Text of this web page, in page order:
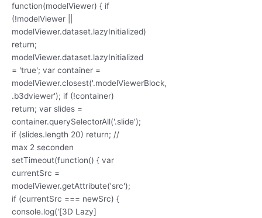
function(modelViewer) { if
(!modelViewer ||
modelViewer.dataset.lazyInitialized)
return;
modelViewer.dataset.lazyInitialized
= 'true'; var container =
modelViewer.closest('.modelViewerBlock,
.b3dviewer'); if (!container)
return; var slides =
container.querySelectorAll('.slide');
if (slides.length 20) return; //
max 2 seconden
setTimeout(function() { var
currentSrc =
modelViewer.getAttribute('src');
if (currentSrc === newSrc) {
console.log('[3D Lazy]